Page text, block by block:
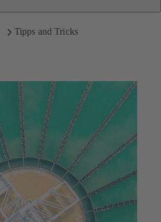
Tipps and Tricks